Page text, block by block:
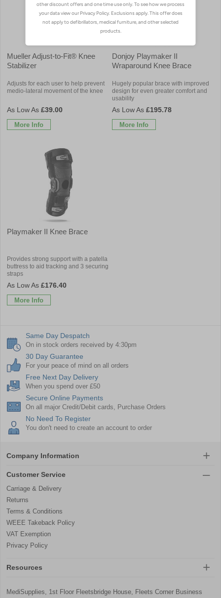
Mueller Adjust-to-Fit® Knee
Stabilizer
Adjusts for each user to help prevent
medio-lateral movement of the knee
£39.00
More Info
Donjoy Playmaker II
Wraparound Knee Brace
Hugely popular brace with improved
design for even greater comfort and
usability
£195.78
More Info
Playmaker II Knee Brace
Provides strong support with a patella
buttress to aid tracking and 3 securing
straps
£176.40
More Info
Same Day Despatch
On in stock orders received by 4:30pm
30 Day Guarantee
For your peace of mind on all orders
Free Next Day Delivery
When you spend over £50
Secure Online Payments
On all major Credit/Debit cards, Purchase Orders
No Need To Register
You don't need to create an account to order
Company Information
Customer Service
Carriage & Delivery
Returns
Terms & Conditions
WEEE Takeback Policy
VAT Exemption
Privacy Policy
Resources
MediSupplies, 1st Floor Fleetsbridge House, Fleets Corner Business